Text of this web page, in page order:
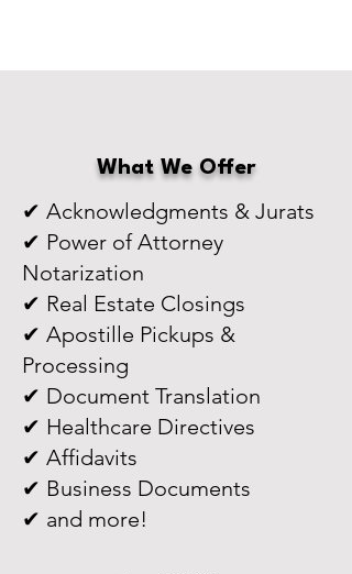
What We Offer
✔ Acknowledgments & Jurats
✔ Power of Attorney
Notarization
✔ Real Estate Closings
✔ Apostille Pickups &
Processing
✔ Document Translation
✔ Healthcare Directives
✔ Affidavits
✔ Business Documents
✔ and more!